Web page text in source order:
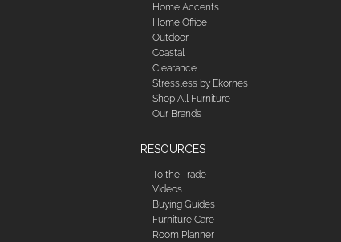
Home Accents
Home Office
Outdoor
Coastal
Clearance
Stressless by Ekornes
Shop All Furniture
Our Brands
RESOURCES
To the Trade
Videos
Buying Guides
Furniture Care
Room Planner